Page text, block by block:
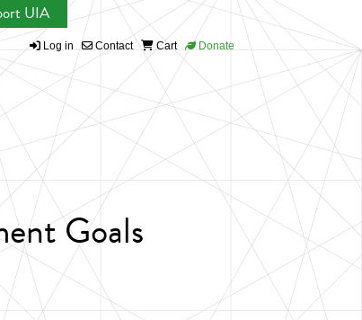
UIA
Log in Contact Cart Donate
Goals